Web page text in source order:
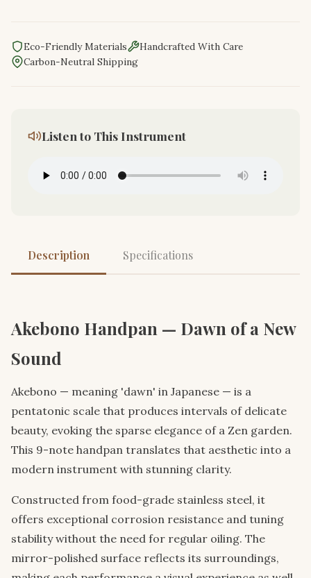
Eco-Friendly Materials
Handcrafted With Care
Carbon-Neutral Shipping
Listen to This Instrument
Description Specifications
Akebono Handpan — Dawn of a New
Sound
Akebono — meaning 'dawn' in Japanese — is a
pentatonic scale that produces intervals of delicate
beauty, evoking the sparse elegance of a Zen garden.
This 9-note handpan translates that aesthetic into a
modern instrument with stunning clarity.
Constructed from food-grade stainless steel, it
offers exceptional corrosion resistance and tuning
stability without the need for regular oiling. The
mirror-polished surface reflects its surroundings,